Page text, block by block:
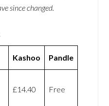
since changed.
Kashoo Pandle
£14.40 Free